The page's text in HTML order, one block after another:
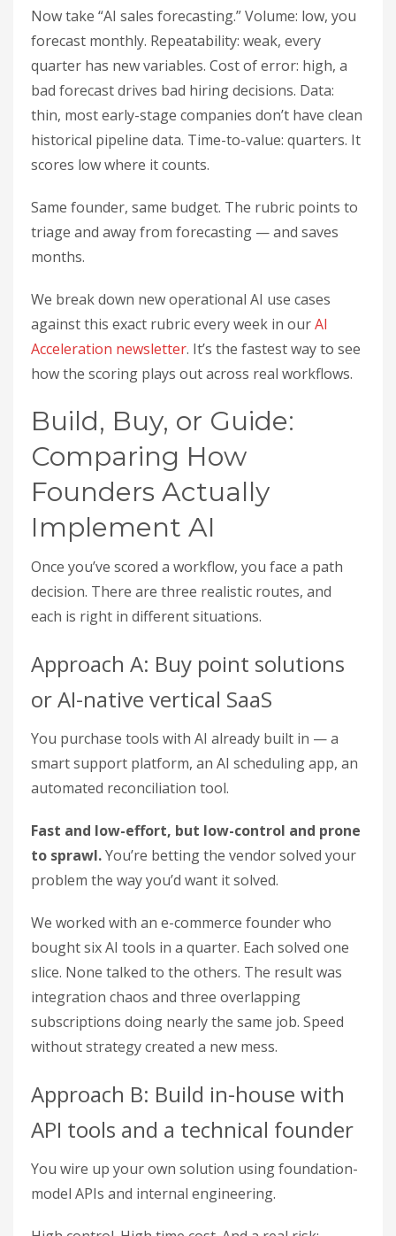
Now take “AI sales forecasting.” Volume: low, you
forecast monthly. Repeatability: weak, every
quarter has new variables. Cost of error: high, a
bad forecast drives bad hiring decisions. Data:
thin, most early-stage companies don’t have clean
historical pipeline data. Time-to-value: quarters. It
scores low where it counts.
Same founder, same budget. The rubric points to
triage and away from forecasting — and saves
months.
We break down new operational AI use cases
against this exact rubric every week in ourAI
Acceleration newsletter. It’s the fastest way to see
how the scoring plays out across real workflows.
Build, Buy, or Guide:
Comparing How
Founders Actually
Implement AI
Once you’ve scored a workflow, you face a path
decision. There are three realistic routes, and
each is right in different situations.
Approach A: Buy point solutions
or AI-native vertical SaaS
You purchase tools with AI already built in — a
smart support platform, an AI scheduling app, an
automated reconciliation tool.
Fast and low-effort, but low-control and prone
to sprawl.You’re betting the vendor solved your
problem the way you’d want it solved.
We worked with an e-commerce founder who
bought six AI tools in a quarter. Each solved one
slice. None talked to the others. The result was
integration chaos and three overlapping
subscriptions doing nearly the same job. Speed
without strategy created a new mess.
Approach B: Build in-house with
API tools and a technical founder
You wire up your own solution using foundation-
model APIs and internal engineering.